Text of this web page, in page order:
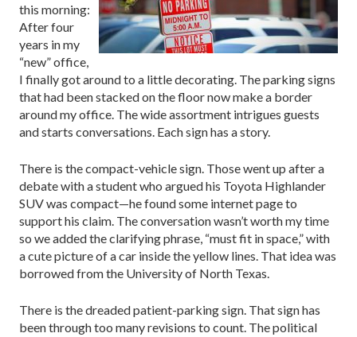
this morning:
After four
years in my
“new” office,
I finally got around to a little decorating. The parking signs
that had been stacked on the floor now make a border
around my office. The wide assortment intrigues guests
and starts conversations. Each sign has a story.
There is the compact-vehicle sign. Those went up after a
debate with a student who argued his Toyota Highlander
SUV was compact—he found some internet page to
support his claim. The conversation wasn’t worth my time
so we added the clarifying phrase, “must fit in space,” with
a cute picture of a car inside the yellow lines. That idea was
borrowed from the University of North Texas.
There is the dreaded patient-parking sign. That sign has
been through too many revisions to count. The political